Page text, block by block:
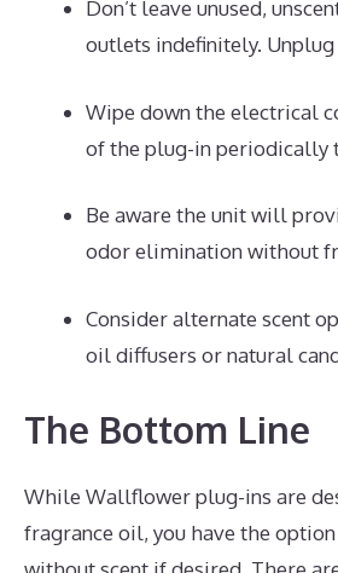
Don’t leave unused,
outlets indefinitely. Unplug
Wipe down the electrical
of the plug-in periodically
Be aware the unit will
odor elimination without
Consider alternate scent
oil diffusers or natural
The Bottom Line
While Wallflower plug-ins are
fragrance oil, you have the